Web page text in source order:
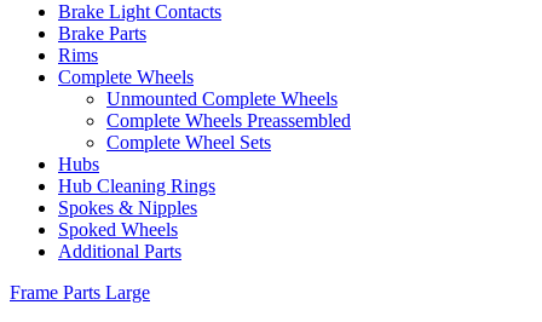
Brake Light Contacts
Brake Parts
Rims
Complete Wheels
Unmounted Complete Wheels
Complete Wheels Preassembled
Complete Wheel Sets
Hubs
Hub Cleaning Rings
Spokes & Nipples
Spoked Wheels
Additional Parts
Frame Parts Large